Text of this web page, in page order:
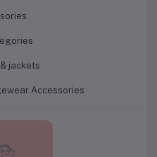
jackets
Accessories